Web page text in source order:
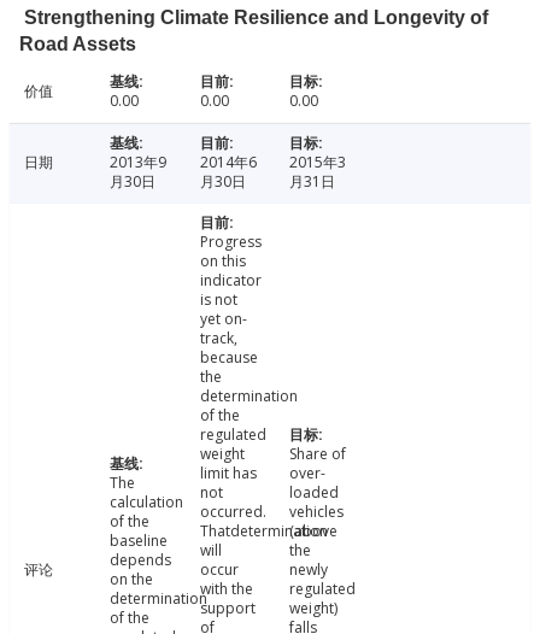
Strengthening Climate Resilience and Longevity of
Road Assets
价值 0.00 0.00 0.00
日期
2013年9
月30日
2014年6
月30日
2015年3
月31日
评论
The
calculation
of the
baseline
depends
on the
determination
of the
Progress
on this
indicator
is not
yet on-
track,
because
the
determination
of the
regulated
weight
limit has
not
occurred.
Thatdetermination
will
occur
with the
support
of
Share of
over-
loaded
vehicles
(above
the
newly
regulated
weight)
falls